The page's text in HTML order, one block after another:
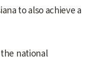
to also achieve a
national